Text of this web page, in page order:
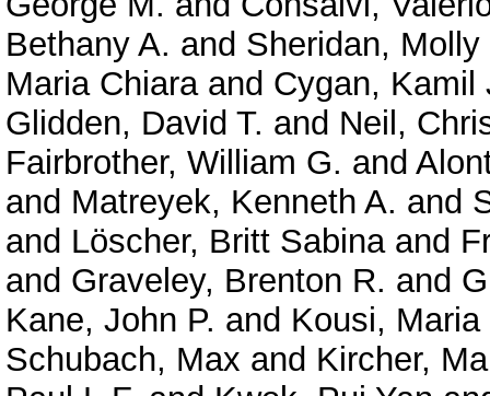
Bethany A. and Sheridan, Molly
Maria Chiaraand Cygan, Kamil
Glidden, David T. and Neil,
Fairbrother, William G. and
and Matreyek, Kenneth A. and
and Löscher, Britt Sabinaand
and Graveley, Brenton R. and
Kane, John P. and Kousi, Maria
Schubach, Max and Kircher,